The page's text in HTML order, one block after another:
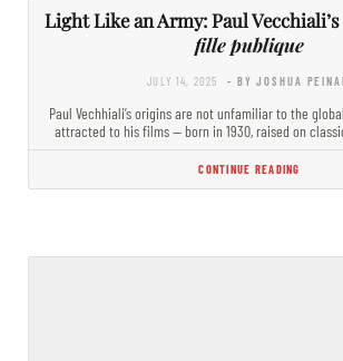
Light Like an Army: Paul Vecchiali’s
fille publique
JULY 14, 2025 - BY JOSHUA
Paul Vechhiali’s origins are not unfamiliar to the
attracted to his films — born in 1930, raised on
CONTINUE READING